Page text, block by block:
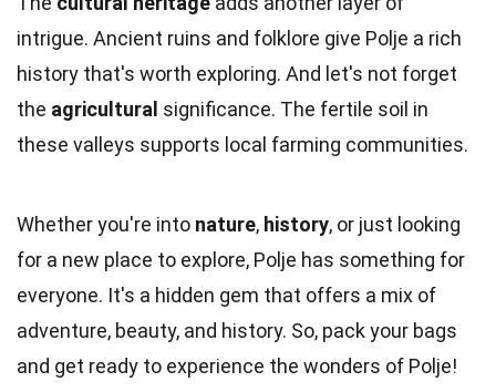
intrigue. Ancient ruins and folklore give Polje a rich
history that's worth exploring. And let's not forget
the agricultural significance. The fertile soil in
these valleys supports local farming communities.
Whether you're into nature, history, or just looking
for a new place to explore, Polje has something for
everyone. It's a hidden gem that offers a mix of
adventure, beauty, and history. So, pack your bags
and get ready to experience the wonders of Polje!